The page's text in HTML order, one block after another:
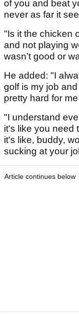
of you and beat
never as far it
"Is it the chicken
and not playing
wasn’t good or
He added: "I
golf is my job
pretty hard for
"I understand
it's like you need
it's like, buddy,
sucking at your
Article continues below